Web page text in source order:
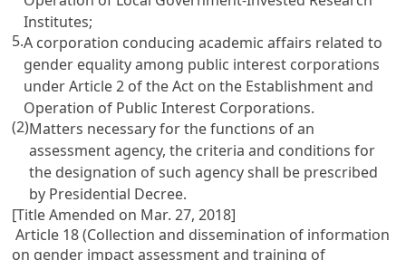
Institutes;
5.A corporation conducing academic affairs related to
gender equality among public interest corporations
underArticle 2 of the Act on the Establishment and
Operation of Public Interest Corporations.
(2)Matters necessary for the functions of an
assessment agency, the criteria and conditions for
the designation of such agency shall be prescribed
by Presidential Decree.
[Title Amended on Mar. 27, 2018]
Article 18 (Collection and dissemination of information
on gender impact assessment and training of